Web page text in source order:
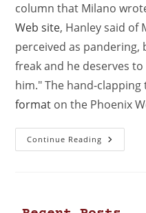
column that Milano
Web site, Hanley said of
perceived as pandering,
freak and he deserves
him." The hand-
format on the Phoenix
Continue Reading